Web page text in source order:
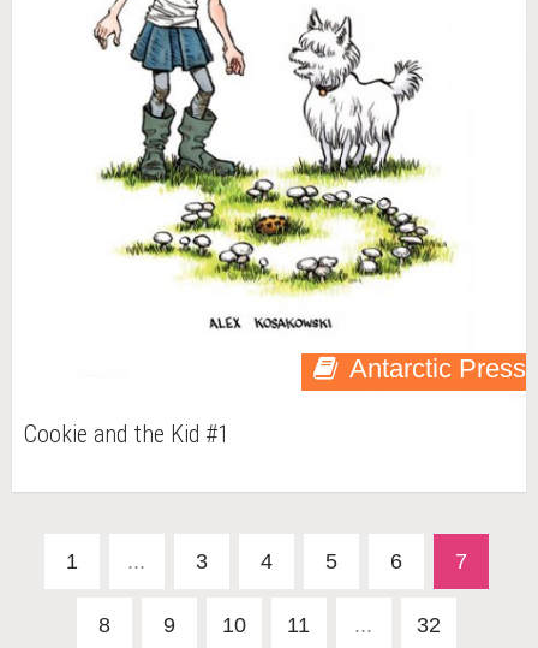
Antarctic Press
Cookie and the Kid #1
1 ... 3 4 5 6 7
8 9 10 11 ... 32